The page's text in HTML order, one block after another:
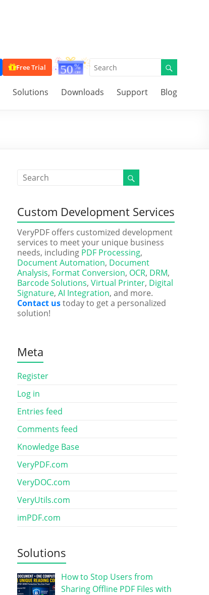
Free Trial
Solutions Downloads Support Blog
Custom Development Services
VeryPDF offers customized development
services to meet your unique business
needs, including PDF Processing,
Document Automation, Document
Analysis, Format Conversion, OCR, DRM,
Barcode Solutions, Virtual Printer, Digital
Signature, AI Integration, and more.
Contact ustoday to get a personalized
solution!
Meta
Register
Log in
Entries feed
Comments feed
Knowledge Base
VeryPDF.com
VeryDOC.com
VeryUtils.com
imPDF.com
Solutions
How to Stop Users from
Sharing Offline PDF Files with